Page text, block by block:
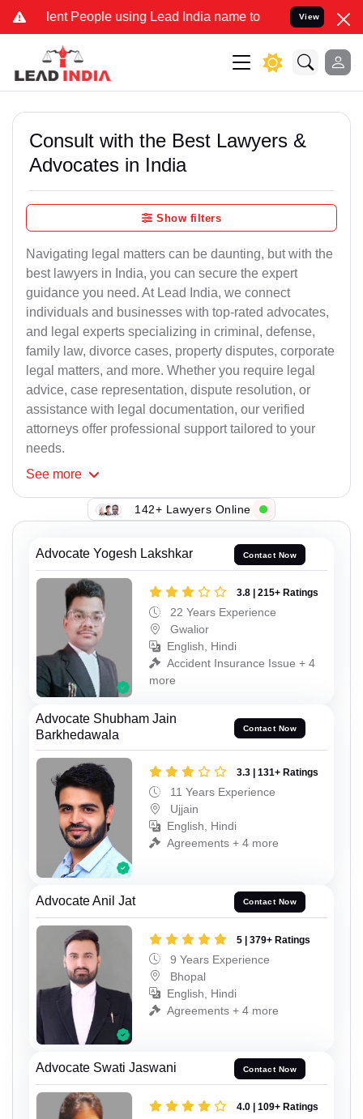
People using Lead India name to Resolve your Legal
View
Consult with the Best Lawyers &
Advocates in India
Show filters
Navigating legal matters can be daunting, but with the
best lawyers in India, you can secure the expert
guidance you need. At Lead India, we connect
individuals and businesses with top-rated advocates,
and legal experts specializing in criminal, defense,
family law, divorce cases, property disputes, corporate
legal matters, and more. Whether you require legal
advice, case representation, dispute resolution, or
assistance with legal documentation, our verified
attorneys offer professional support tailored to your
needs.
See more
142+ Lawyers Online
Advocate Yogesh Lakshkar Contact Now
3.8 | 215+ Ratings
22 Years Experience
Gwalior
English, Hindi
Accident Insurance Issue + 4
more
Advocate Shubham Jain
Barkhedawala
Contact Now
3.3 | 131+ Ratings
11 Years Experience
Ujjain
English, Hindi
Agreements + 4 more
Advocate Anil Jat Contact Now
5 | 379+ Ratings
9 Years Experience
Bhopal
English, Hindi
Agreements + 4 more
Advocate Swati Jaswani Contact Now
4.0 | 109+ Ratings